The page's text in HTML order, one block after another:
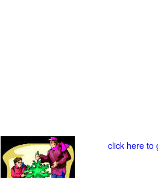
click here to